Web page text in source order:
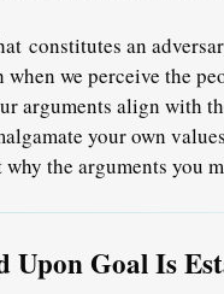
constitutes an
when we perceive the
arguments align with
your own
why the arguments you
Upon Goal Is